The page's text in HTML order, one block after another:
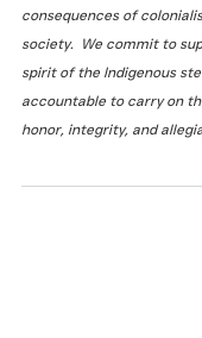
consequences of
society. We commit to
spirit of the Indigenous
accountable to carry on
honor, integrity, and